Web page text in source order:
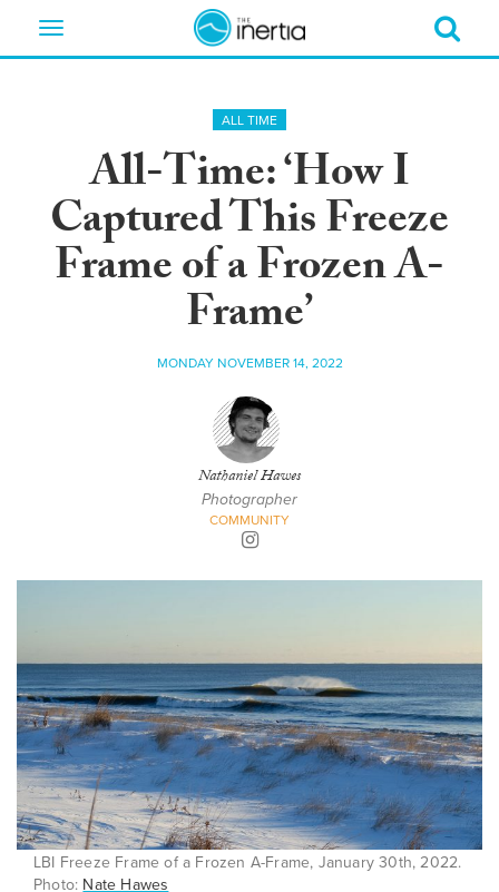
Toggle
ALL TIME
All-Time: ‘How I
Captured This Freeze
Frame of a Frozen A-
Frame’
MONDAY NOVEMBER 14, 2022
Nathaniel Hawes
Photographer
COMMUNITY
LBI Freeze Frame of a Frozen A-Frame, January 30th, 2022.
Photo: Nate Hawes